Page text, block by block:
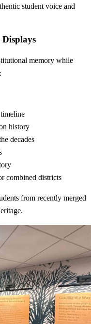
student voice and
memory while
history
decades
combined districts
from recently merged